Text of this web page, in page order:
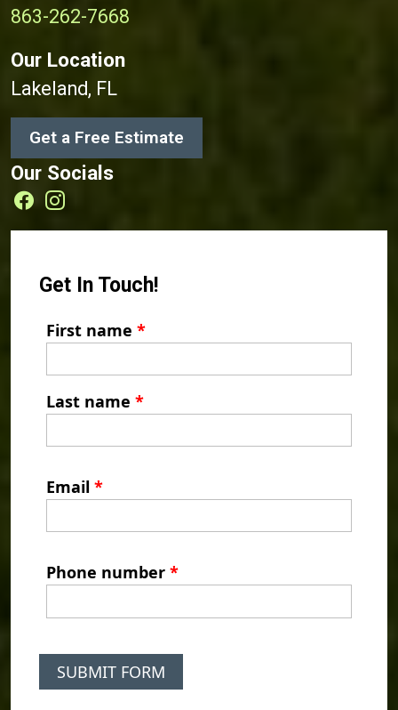
863-262-7668
Our Location
Lakeland, FL
Get a Free Estimate
Our Socials
Get In Touch!
First name *
Last name *
Email *
Phone number *
SUBMIT FORM